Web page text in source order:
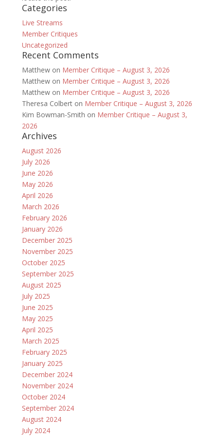
Categories
Live Streams
Member Critiques
Uncategorized
Recent Comments
Matthewon Member Critique – August 3, 2026
Matthewon Member Critique – August 3, 2026
Matthewon Member Critique – August 3, 2026
Theresa Colberton Member Critique – August 3, 2026
Kim Bowman-Smith on Member Critique – August 3,
2026
Archives
August 2026
July 2026
June 2026
May 2026
April 2026
March 2026
February 2026
January 2026
December 2025
November 2025
October 2025
September 2025
August 2025
July 2025
June 2025
May 2025
April 2025
March 2025
February 2025
January 2025
December 2024
November 2024
October 2024
September 2024
August 2024
July 2024